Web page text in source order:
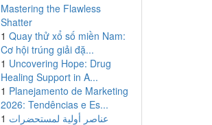
Mastering the Flawless
Shatter
1 Quay thử xổ số miền Nam:
Cơ hội trúng giải đặ...
1 Uncovering Hope: Drug
Healing Support in A...
1 Planejamento de Marketing
2026: Tendências e Es...
1 عناصر أولية لمستحضرات